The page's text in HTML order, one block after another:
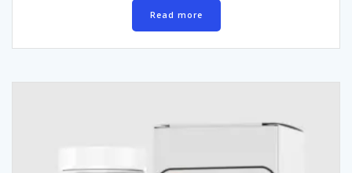
Read more